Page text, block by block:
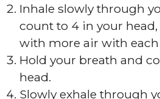
Inhale slowly through
count to 4 in your
with more air with
Hold your breath and
head.
Slowly exhale through